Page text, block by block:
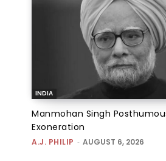
INDIA
Manmohan Singh
Exoneration
A.J. PHILIP - AUGUST 6, 2026